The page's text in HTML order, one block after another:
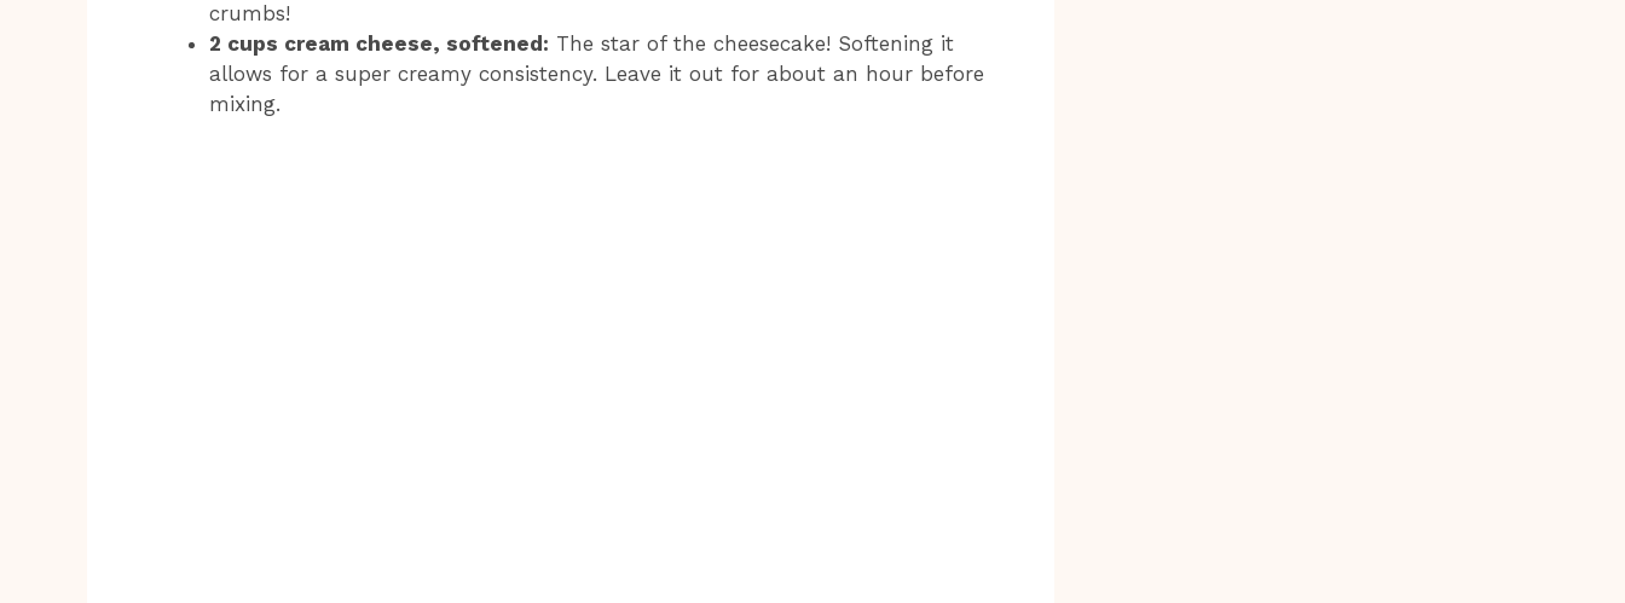
crumbs!
2 cups cream cheese, softened: The star of the cheesecake! Softening it
allows for a super creamy consistency. Leave it out for about an hour before
mixing.